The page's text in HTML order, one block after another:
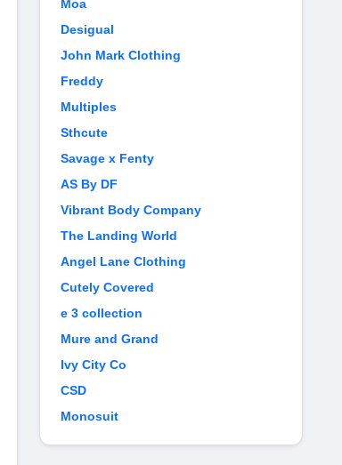
Moa
Desigual
John Mark Clothing
Freddy
Multiples
Sthcute
Savage x Fenty
AS By DF
Vibrant Body Company
The Landing World
Angel Lane Clothing
Cutely Covered
e 3 collection
Mure and Grand
Ivy City Co
CSD
Monosuit